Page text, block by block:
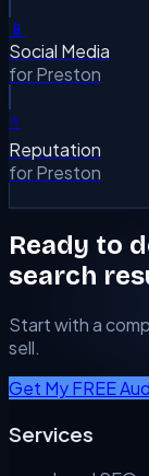
📱
Social Media
forPreston
⭐
Reputation
forPreston
Ready to
search
Start with a
sell.
Get My FREE
Services